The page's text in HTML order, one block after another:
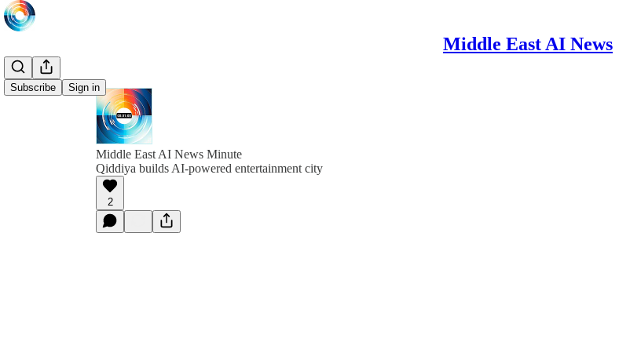
Middle East AI News
Subscribe Sign in
Middle East AI News Minute
Qiddiya builds AI-powered entertainment city
2